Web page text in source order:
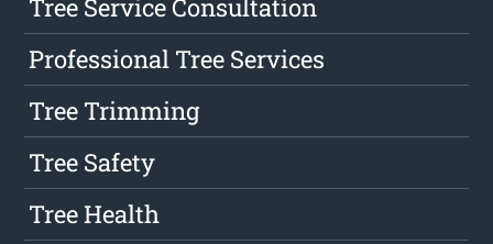
Tree Service Consultation
Professional Tree Services
Tree Trimming
Tree Safety
Tree Health